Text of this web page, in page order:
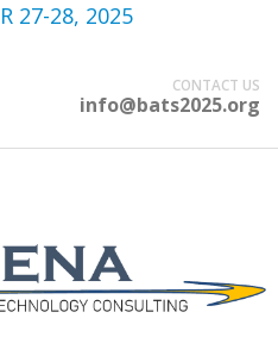
27-28, 2025
CONTACT US
info@bats2025.org